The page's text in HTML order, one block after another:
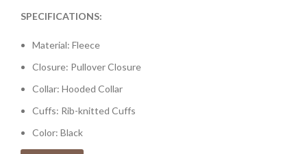
SPECIFICATIONS:
Material: Fleece
Closure: Pullover Closure
Collar: Hooded Collar
Cuffs: Rib-knitted Cuffs
Color: Black